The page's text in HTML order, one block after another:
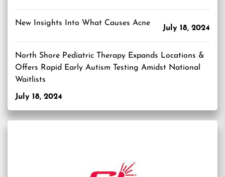
New Insights Into What Causes Acne
July 18, 2024
North Shore Pediatric Therapy Expands Locations &
Offers Rapid Early Autism Testing Amidst National
Waitlists
July 18, 2024